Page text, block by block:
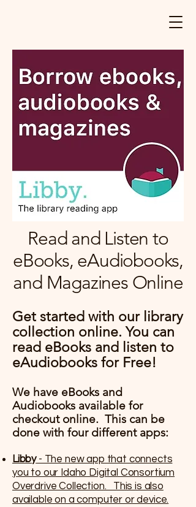
Read and Listen to
eBooks, eAudiobooks,
and Magazines Online
Get started with our library
collection online. You can
read eBooks and listen to
eAudiobooks for Free!
We have eBooks and
Audiobooks available for
checkout online. This can be
done with four different apps:
Libby- The new app that connects
you to our Idaho Digital Consortium
Overdrive Collection. This is also
available on a computer or device.